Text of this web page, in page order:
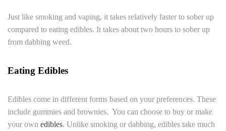
Just like smoking and vaping, it takes relatively faster to sober up
compared to eating edibles. It takes about two hours to sober up
from dabbing weed.
Eating Edibles
Edibles come in different forms based on your preferences. These
include gummies and brownies. You can choose to buy or make
your own edibles. Unlike smoking or dabbing, edibles take much